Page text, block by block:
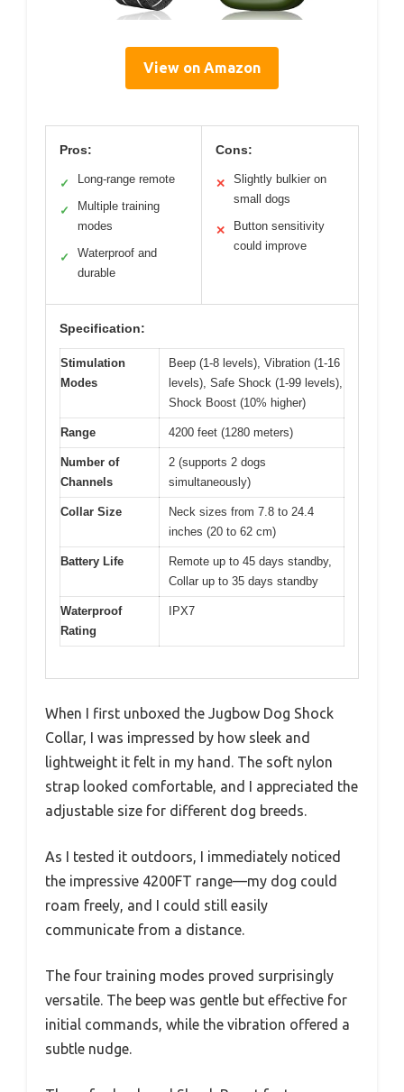
View on Amazon
Pros:
✓ Long-range remote
✓
Multiple training
modes
✓
Waterproof and
durable
Cons:
✕
Slightly bulkier on
small dogs
✕
Button sensitivity
could improve
Specification:
Stimulation
Modes
Beep (1-8 levels), Vibration (1-16
levels), Safe Shock (1-99 levels),
Shock Boost (10% higher)
Range 4200 feet (1280 meters)
Number of
Channels
2 (supports 2 dogs
simultaneously)
Collar Size
Neck sizes from 7.8 to 24.4
inches (20 to 62 cm)
Battery Life
Remote up to 45 days standby,
Collar up to 35 days standby
Waterproof
Rating
IPX7
When I first unboxed the Jugbow Dog Shock
Collar, I was impressed by how sleek and
lightweight it felt in my hand. The soft nylon
strap looked comfortable, and I appreciated the
adjustable size for different dog breeds.
As I tested it outdoors, I immediately noticed
the impressive 4200FT range—my dog could
roam freely, and I could still easily
communicate from a distance.
The four training modes proved surprisingly
versatile. The beep was gentle but effective for
initial commands, while the vibration offered a
subtle nudge.